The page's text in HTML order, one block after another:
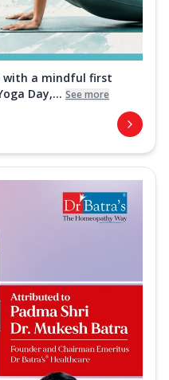
with a mindful first
Day,... See more